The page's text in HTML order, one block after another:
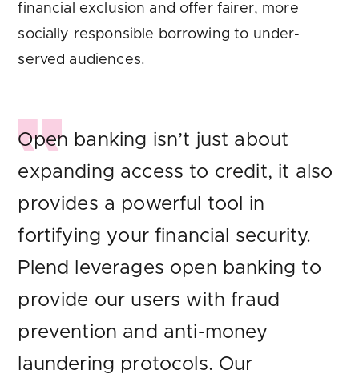
financial exclusion and offer fairer, more
socially responsible borrowing to under-
served audiences.
Open banking isn’t just about
expanding access to credit, it also
provides a powerful tool in
fortifying your financial security.
Plend leverages open banking to
provide our users with fraud
prevention and anti-money
laundering protocols. Our